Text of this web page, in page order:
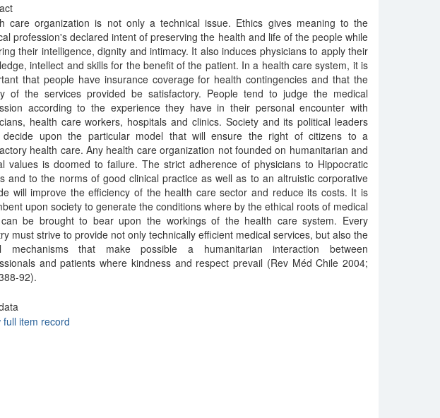
care organization is not only a technical issue. Ethics gives meaning to the
profession's declared intent of preserving the health and life of the people while
their intelligence, dignity and intimacy. It also induces physicians to apply their
intellect and skills for the benefit of the patient. In a health care system, it is
that people have insurance coverage for health contingencies and that the
of the services provided be satisfactory. People tend to judge the medical
according to the experience they have in their personal encounter with
health care workers, hospitals and clinics. Society and its political leaders
decide upon the particular model that will ensure the right of citizens to a
health care. Any health care organization not founded on humanitarian and
values is doomed to failure. The strict adherence of physicians to Hippocratic
and to the norms of good clinical practice as well as to an altruistic corporative
will improve the efficiency of the health care sector and reduce its costs. It is
upon society to generate the conditions where by the ethical roots of medical
be brought to bear upon the workings of the health care system. Every
must strive to provide not only technically efficient medical services, but also the
mechanisms that make possible a humanitarian interaction between
and patients where kindness and respect prevail (Rev Méd Chile 2004;
92).
full item record